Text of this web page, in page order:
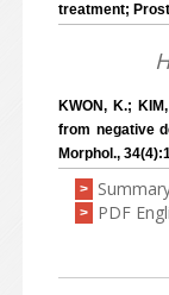
treatment;
KWON, K.;
from negative
Morphol.,
>
> PDF